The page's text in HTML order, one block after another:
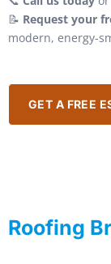
📝 Request your
modern, energy-
GET A FREE
Roofing